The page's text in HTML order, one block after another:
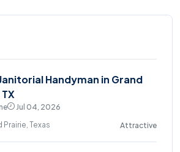
Handyman in Grand
Jul 04, 2026
Prairie, Texas
Attractive